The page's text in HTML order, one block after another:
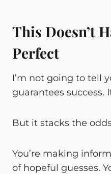
This Doesn’t
Perfect
I’m not going to tell
guarantees success.
But it stacks the
You’re making
of hopeful guesses.